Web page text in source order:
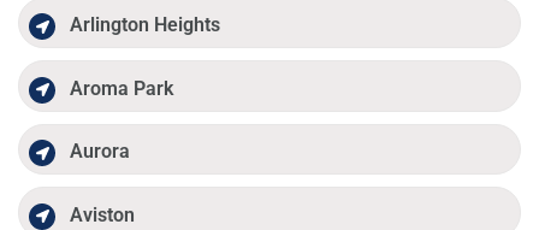
Arlington Heights
Aroma Park
Aurora
Aviston